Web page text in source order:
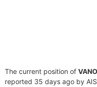
The current position of
reported 35 days ago by